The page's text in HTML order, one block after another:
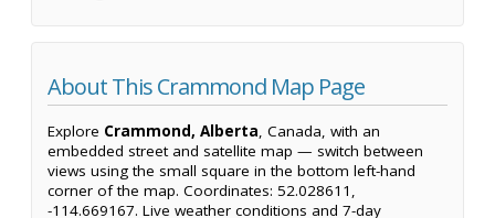
About This Crammond Map Page
Explore Crammond, Alberta, Canada, with an
embedded street and satellite map — switch between
views using the small square in the bottom left-hand
corner of the map. Coordinates: 52.028611,
-114.669167. Live weather conditions and 7-day